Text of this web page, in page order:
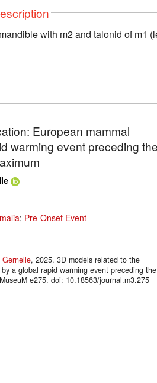
mandible with m2 and talonid of m1
European mammal
warming event preceding the
; Pre-Onset Event
Gernelle, 2025. 3D models related to the
a global rapid warming event preceding the
e275. doi: 10.18563/journal.m3.275